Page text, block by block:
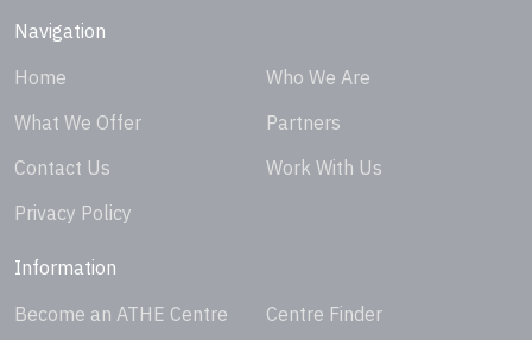
Navigation
Home
Who We Are
What We Offer
Partners
Contact Us
Work With Us
Privacy Policy
Information
Become an ATHE Centre
Centre Finder